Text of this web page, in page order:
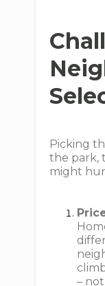
Picking
the park,
might
–